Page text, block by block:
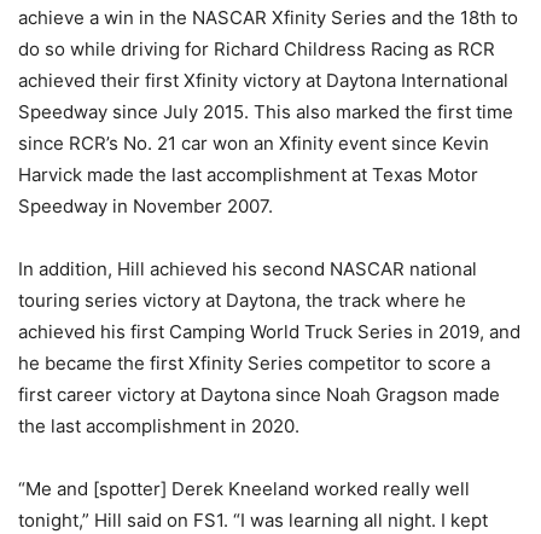
achieve a win in the NASCAR Xfinity Series and the 18th to
do so while driving for Richard Childress Racing as RCR
achieved their first Xfinity victory at Daytona International
Speedway since July 2015. This also marked the first time
since RCR’s No. 21 car won an Xfinity event since Kevin
Harvick made the last accomplishment at Texas Motor
Speedway in November 2007.
In addition, Hill achieved his second NASCAR national
touring series victory at Daytona, the track where he
achieved his first Camping World Truck Series in 2019, and
he became the first Xfinity Series competitor to score a
first career victory at Daytona since Noah Gragson made
the last accomplishment in 2020.
“Me and [spotter] Derek Kneeland worked really well
tonight,” Hill said on FS1. “I was learning all night. I kept